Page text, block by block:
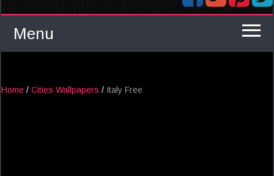
Menu
Home / Cities Wallpapers / Italy Free